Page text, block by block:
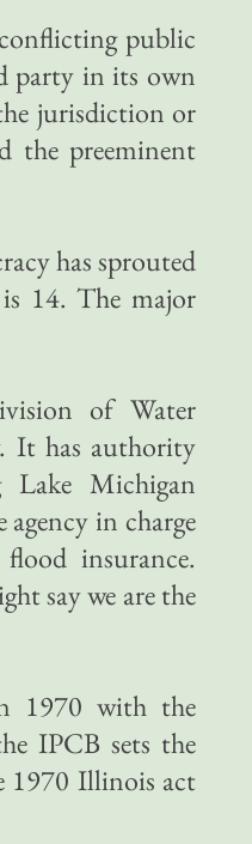
public
party in its own
jurisdiction or
the preeminent
has sprouted
14. The major
of Water
It has authority
Michigan
in charge
insurance.
say we are the
1970 with the
IPCB sets the
1970 Illinois act